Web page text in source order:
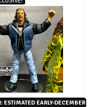
ESTIMATED EARLY-DECEMBER